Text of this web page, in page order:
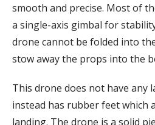
smooth and precise. Most of
a single-axis gimbal for
drone cannot be folded into
stow away the props into the
This drone does not have any
instead has rubber feet which
landing. The drone is a solid